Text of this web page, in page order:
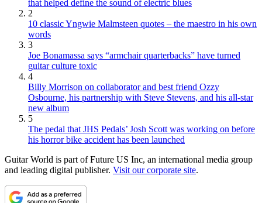
that helped define the sound of electric blues
2
10 classic Yngwie Malmsteen quotes – the maestro in his own
words
3
Joe Bonamassa says “armchair quarterbacks” have turned
guitar culture toxic
4
Billy Morrison on collaborator and best friend Ozzy
Osbourne, his partnership with Steve Stevens, and his all-star
new album
5
The pedal that JHS Pedals’ Josh Scott was working on before
his horror bike accident has been launched
Guitar World is part of Future US Inc, an international media group
and leading digital publisher. Visit our corporate site.